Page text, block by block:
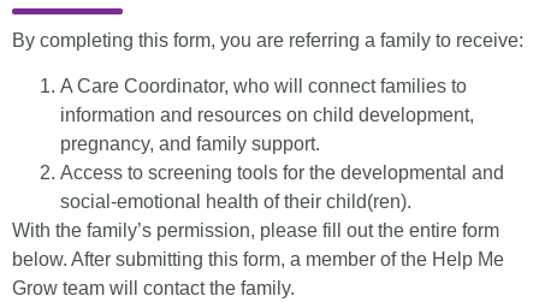
By completing this form, you are referring a family to receive:
A Care Coordinator, who will connect families to
information and resources on child development,
pregnancy, and family support.
Access to screening tools for the developmental and
social-emotional health of their child(ren).
With the family’s permission, please fill out the entire form
below. After submitting this form, a member of the Help Me
Grow team will contact the family.